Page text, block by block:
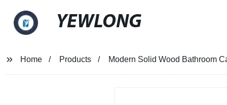
YEWLONG
Home Products Modern Solid Wood Bathroom